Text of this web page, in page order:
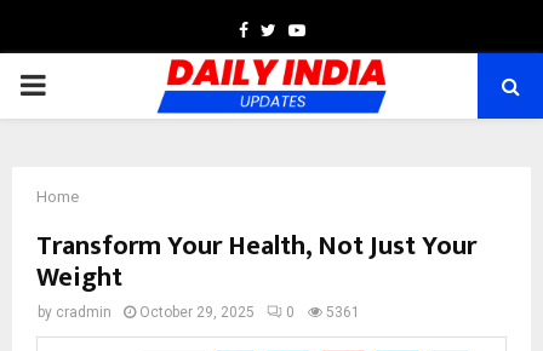
Facebook
TwitterYoutube
PRIMARY
Home
Transform Your Health, Not Just Your
Weight
by cradmin October 29, 2025 0 5361